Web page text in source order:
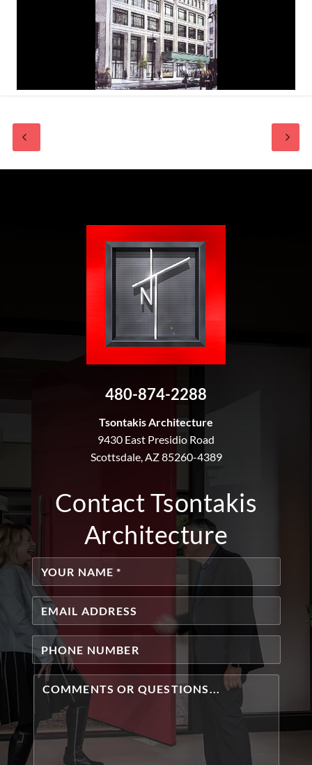
480-874-2288
Tsontakis Architecture
9430 East Presidio Road
Scottsdale, AZ 85260-4389
Contact Tsontakis
Architecture